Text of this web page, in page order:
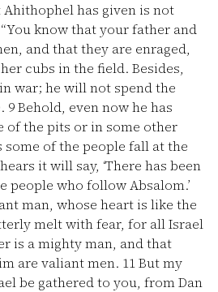
has given is not
know that your father and
and that they are enraged,
cubs in the field. Besides,
war; he will not spend the
9Behold, even now he has
of the pits or in some other
some of the people fall at the
it will say, ‘There has been
people who follow Absalom.’
man, whose heart is like the
melt with fear, for all Israel
is a mighty man, and that
are valiant men. 11But my
be gathered to you, from Dan